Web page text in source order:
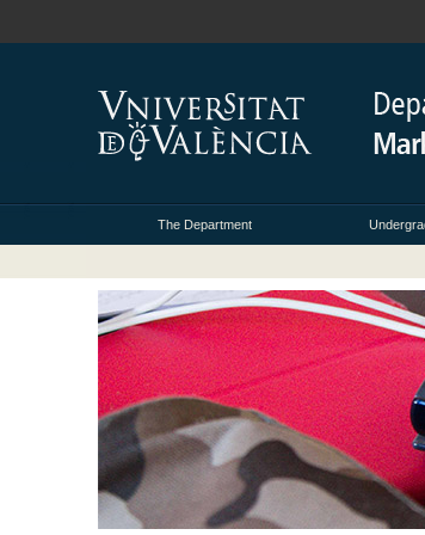
The Department